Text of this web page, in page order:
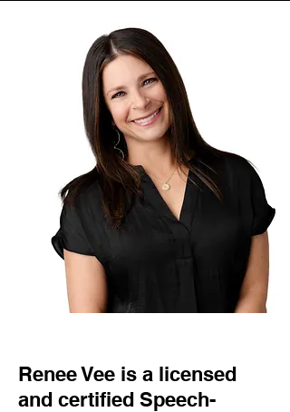
Renee Vee is a licensed
and certified Speech-